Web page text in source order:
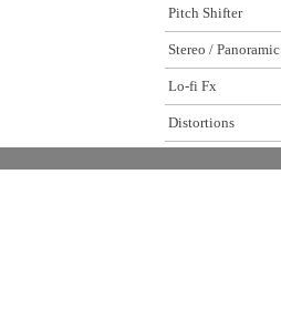
Pitch Shifter
Stereo / Panoramic
Lo-fi Fx
Distortions